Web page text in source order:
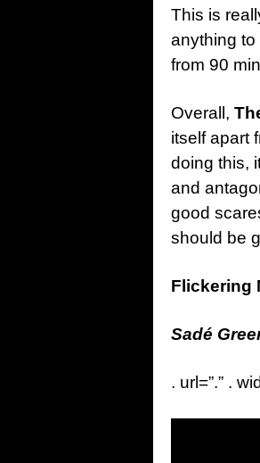
This is
anything to
from 90
Overall,
itself apart
doing this,
and
good
should be
Flickering
Sadé
. url=”.” .